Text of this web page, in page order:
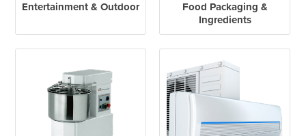
Entertainment & Outdoor
Food Packaging &
Ingredients